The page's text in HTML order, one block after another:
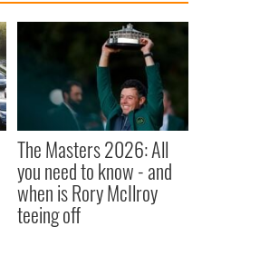
The Masters 2026: All
you need to know - and
when is Rory McIlroy
teeing off